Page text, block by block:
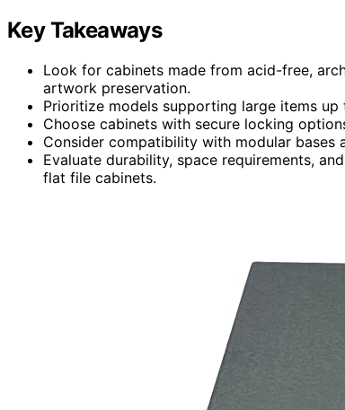
Key Takeaways
Look for cabinets made from acid-free,
artwork preservation.
Prioritize models supporting large items
Choose cabinets with secure locking
Consider compatibility with modular bases
Evaluate durability, space requirements,
flat file cabinets.